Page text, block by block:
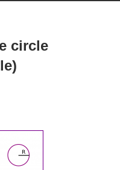
circle